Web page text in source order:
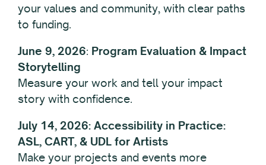
your values and community, with clear paths
to funding.
June 9, 2026: Program Evaluation & Impact
Storytelling
Measure your work and tell your impact
story with confidence.
July 14, 2026: Accessibility in Practice:
ASL, CART, & UDL for Artists
Make your projects and events more